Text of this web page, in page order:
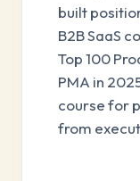
built
B2B SaaS
Top 100
PMA in
course for
from